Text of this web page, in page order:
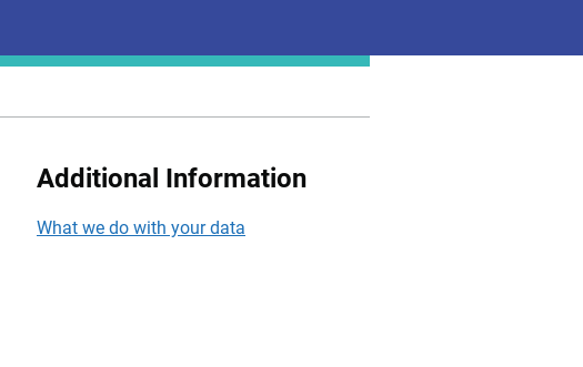
Additional Information
What we do with your data